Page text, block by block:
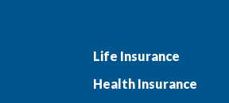
Life Insurance
Health Insurance